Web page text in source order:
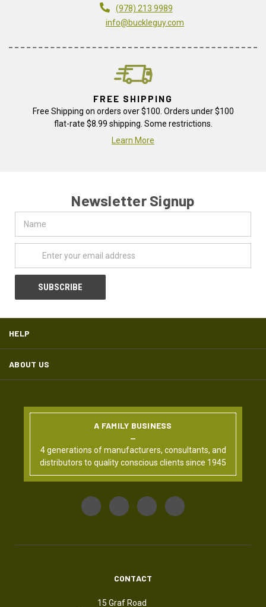
(978) 213 9989
info@buckleguy.com
FREE SHIPPING
Free Shipping on orders over $100. Orders under $100
flat-rate $8.99 shipping. Some restrictions.
Learn More
Newsletter Signup
Address
HELP
ABOUT US
A FAMILY BUSINESS
4 generations of manufacturers, consultants, and
distributors to quality conscious clients since 1945
CONTACT
15 Graf Road